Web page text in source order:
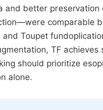
and better
comparable
Toupet
TF
should prioritize
alone.